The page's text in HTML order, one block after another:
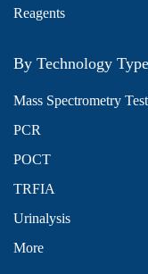
Reagents
By Technology
Mass Spectrometry
PCR
POCT
TRFIA
Urinalysis
More